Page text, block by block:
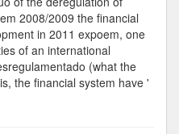
2008/2009 the financial
in 2011 expoem, one
of an international
(what the
the financial system have '